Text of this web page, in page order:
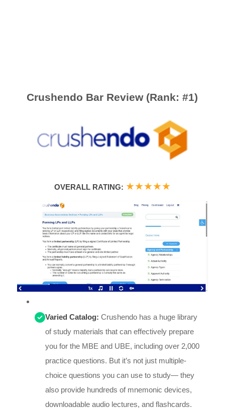
Crushendo Bar Review (Rank: #1)
OVERALL RATING: ★★★★★
Varied Catalog: Crushendo has a huge library
of study materials that can effectively prepare
you for the MBE and UBE, including over 2,000
practice questions. But it’s not just multiple-
choice questions you can use to study— they
also provide hundreds of mnemonic devices,
downloadable audio lectures, and flashcards.